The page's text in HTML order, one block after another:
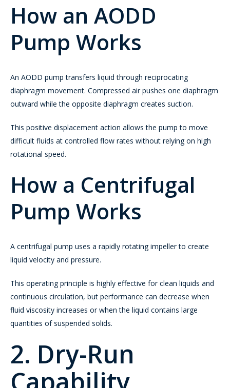
How an AODD
Pump Works
An AODD pump transfers liquid through reciprocating
diaphragm movement. Compressed air pushes one diaphragm
outward while the opposite diaphragm creates suction.
This positive displacement action allows the pump to move
difficult fluids at controlled flow rates without relying on high
rotational speed.
How a Centrifugal
Pump Works
A centrifugal pump uses a rapidly rotating impeller to create
liquid velocity and pressure.
This operating principle is highly effective for clean liquids and
continuous circulation, but performance can decrease when
fluid viscosity increases or when the liquid contains large
quantities of suspended solids.
2. Dry-Run